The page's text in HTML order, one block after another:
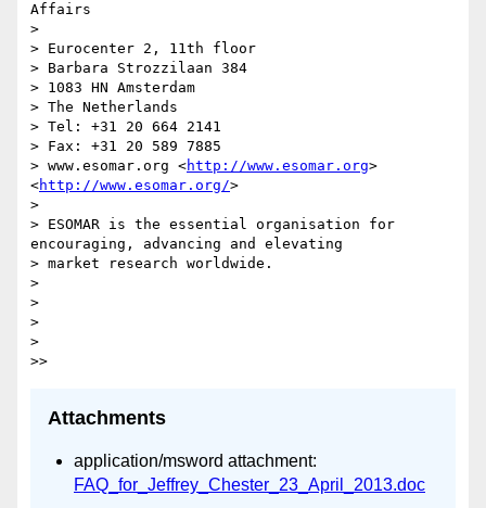
Affairs
>
> Eurocenter 2, 11th floor
> Barbara Strozzilaan 384
> 1083 HN Amsterdam
> The Netherlands
> Tel: +31 20 664 2141
> Fax: +31 20 589 7885
> www.esomar.org <http://www.esomar.org>
<http://www.esomar.org/>
>
> ESOMAR is the essential organisation for
encouraging, advancing and elevating
> market research worldwide.
>
>
>
>
Attachments
application/msword attachment:
FAQ_for_Jeffrey_Chester_23_April_2013.doc